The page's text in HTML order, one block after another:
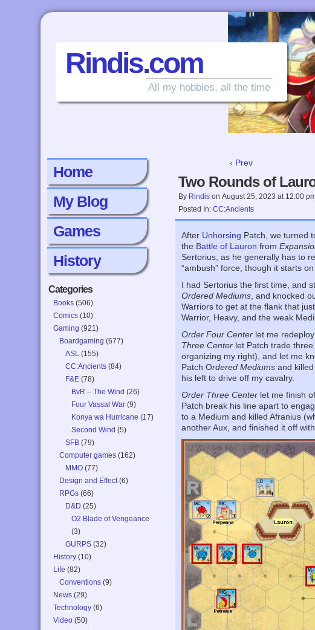
Rindis.com
All my hobbies, all the time
Home
My Blog
Games
History
Categories
Books (506)
Comics (10)
Gaming (921)
Boardgaming (677)
ASL (155)
CC:Ancients (84)
F&E (78)
BvR – The Wind (26)
Four Vassal War (9)
Konya wa Hurricane (17)
Second Wind (5)
SFB (79)
Computer games (162)
MMO (77)
Design and Effect(6)
RPGs (66)
D&D (25)
O2 Blade of Vengeance
(3)
GURPS (32)
History (10)
Life (82)
Conventions (9)
News (29)
Technology (6)
Video (50)
‹ Prev
Two Rounds of
By Rindis onAugust 25, 2023 at 12:00
Posted In:CC:Ancients
After Unhorsing Patch, we turned
the Battle of Lauron from
Sertorius, as he generally has to
“ambush” force, though it starts
I had Sertorius the first time, and
Ordered Mediums , and knocked
Warriors to get at the flank that
Warrior, Heavy, and the weak
Order Four Center let me
Three Center let Patch trade
organizing my right), and let me
Patch Ordered Mediums and
his left to drive off my cavalry.
Order Three Center let me finish
Patch break his line apart to
to a Medium and killed Afranius
another Aux, and finished it off